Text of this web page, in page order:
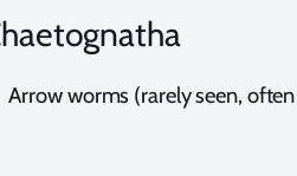
worms (rarely seen, often